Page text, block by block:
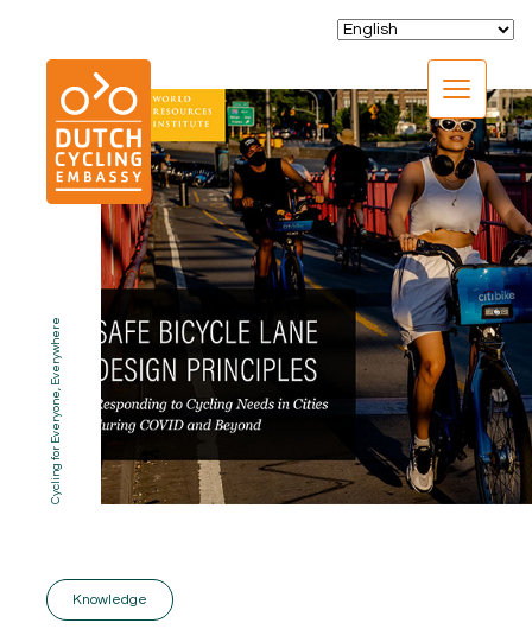
CLOSE
01. EXPERTISE
02. PROGRAMS
04.KNOWLEDGE
Cycling for Everyone, Everywhere
Knowledge